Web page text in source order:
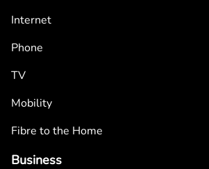
Internet
Phone
TV
Mobility
Fibre to the Home
Business